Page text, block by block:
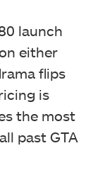
launch
either
flips
is
the most
past GTA